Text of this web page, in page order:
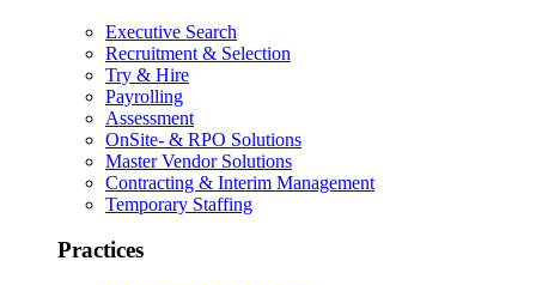
Executive Search
Recruitment & Selection
Try & Hire
Payrolling
Assessment
OnSite- & RPO Solutions
Master Vendor Solutions
Contracting & Interim Management
Temporary Staffing
Practices